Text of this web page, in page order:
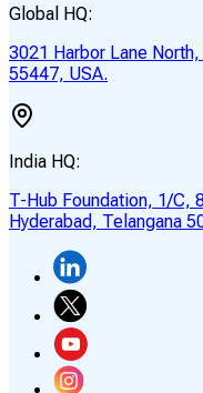
Global HQ:
3021 Harbor Lane
55447, USA.
India HQ:
T-Hub Foundation, 1/C,
Hyderabad, Telangana